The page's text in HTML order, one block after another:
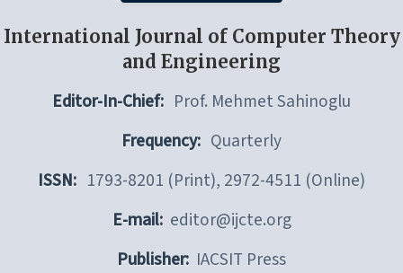
International Journal of Computer Theory
and Engineering
Editor-In-Chief: Prof. Mehmet Sahinoglu
Frequency: Quarterly
ISSN: 1793-8201 (Print), 2972-4511 (Online)
E-mail: editor@ijcte.org
Publisher: IACSIT Press